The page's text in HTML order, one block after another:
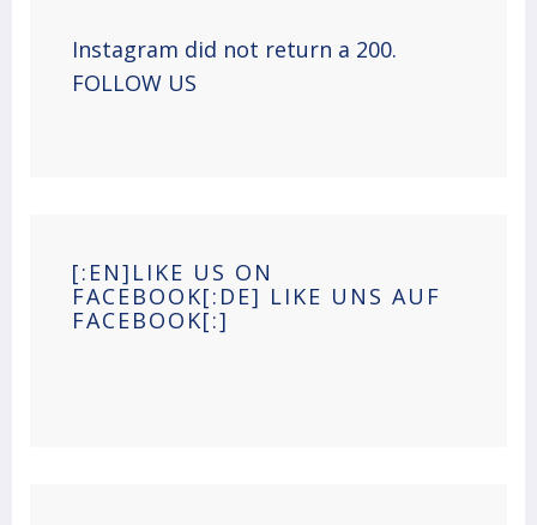
Instagram did not return a 200.
FOLLOW US
[:EN]LIKE US ON
FACEBOOK[:DE] LIKE UNS AUF
FACEBOOK[:]